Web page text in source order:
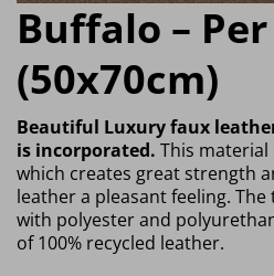
Buffalo –
(50x70cm)
Beautiful Luxury faux
is incorporated. This
which creates great strength
leather a pleasant feeling.
with polyester and
of 100% recycled leather.